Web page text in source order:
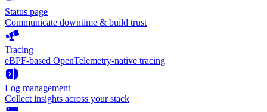
Status page
Communicate downtime & build trust
Tracing
eBPF-based OpenTelemetry-native tracing
Log management
Collect insights across your stack